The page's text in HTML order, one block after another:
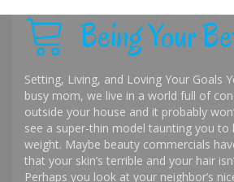
Being Your
Setting, Living, and Loving Your Goals
busy mom, we live in a world full of
outside your house and it probably
see a super-thin model taunting you to
weight. Maybe beauty commercials
that your skin’s terrible and your hair
Perhaps you look at your neighbor’s